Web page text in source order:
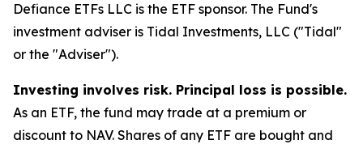
Defiance ETFs LLC is the ETF sponsor. The Fund's
investment adviser is Tidal Investments, LLC ("Tidal"
or the "Adviser").
Investing involves risk. Principal loss is possible.
As an ETF, the fund may trade at a premium or
discount to NAV. Shares of any ETF are bought and